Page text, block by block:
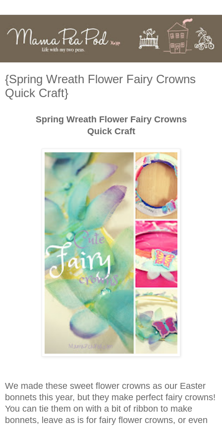
{Spring Wreath Flower Fairy Crowns
Quick Craft}
Spring Wreath Flower Fairy Crowns
Quick Craft
We made these sweet flower crowns as our Easter
bonnets this year, but they make perfect fairy crowns!
You can tie them on with a bit of ribbon to make
bonnets, leave as is for fairy flower crowns, or even